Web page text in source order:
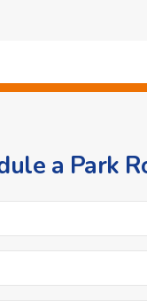
a Park
*
*